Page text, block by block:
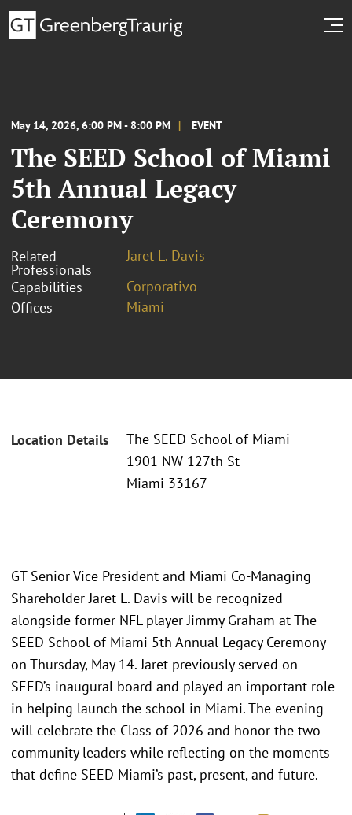
May 14, 2026, 6:00 PM - 8:00 PM EVENT
The SEED School of Miami
5th Annual Legacy
Ceremony
Related
Professionals
Jaret L. Davis
Capabilities
Corporativo
Offices
Miami
Location Details
The SEED School of Miami
1901 NW 127th St
Miami 33167
GT Senior Vice President and Miami Co-Managing
Shareholder Jaret L. Davis will be recognized
alongside former NFL player Jimmy Graham at The
SEED School of Miami 5th Annual Legacy Ceremony
on Thursday, May 14. Jaret previously served on
SEED’s inaugural board and played an important role
in helping launch the school in Miami. The evening
will celebrate the Class of 2026 and honor the two
community leaders while reflecting on the moments
that define SEED Miami’s past, present, and future.